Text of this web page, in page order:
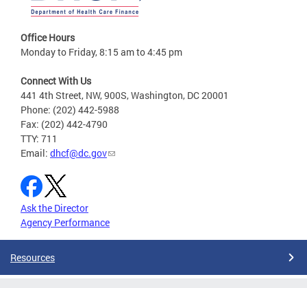
Office Hours
Monday to Friday, 8:15 am to 4:45 pm
Connect With Us
441 4th Street, NW, 900S, Washington, DC 20001
Phone: (202) 442-5988
Fax: (202) 442-4790
TTY: 711
Email: dhcf@dc.gov
Ask the Director
Agency Performance
Resources